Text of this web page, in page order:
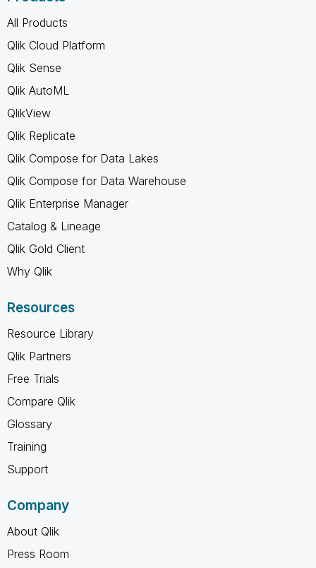
All Products
Qlik Cloud Platform
Qlik Sense
Qlik AutoML
QlikView
Qlik Replicate
Qlik Compose for Data Lakes
Qlik Compose for Data Warehouse
Qlik Enterprise Manager
Catalog & Lineage
Qlik Gold Client
Why Qlik
Resources
Resource Library
Qlik Partners
Free Trials
Compare Qlik
Glossary
Training
Support
Company
About Qlik
Press Room